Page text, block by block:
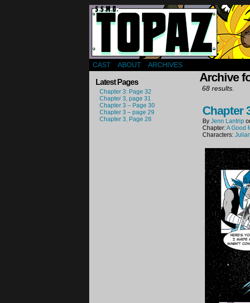
Webcomic about a group of
CAST ABOUT ARCHIVES
Latest Pages
Chapter 3: Page 32
Chapter 3, page 31
Chapter 3 – Page 30
Chapter 3 – page 29
Chapter 3, Page 28
Archive
68 results.
Chapter
By Jenn Lantrip
Chapter:A Good
Characters: